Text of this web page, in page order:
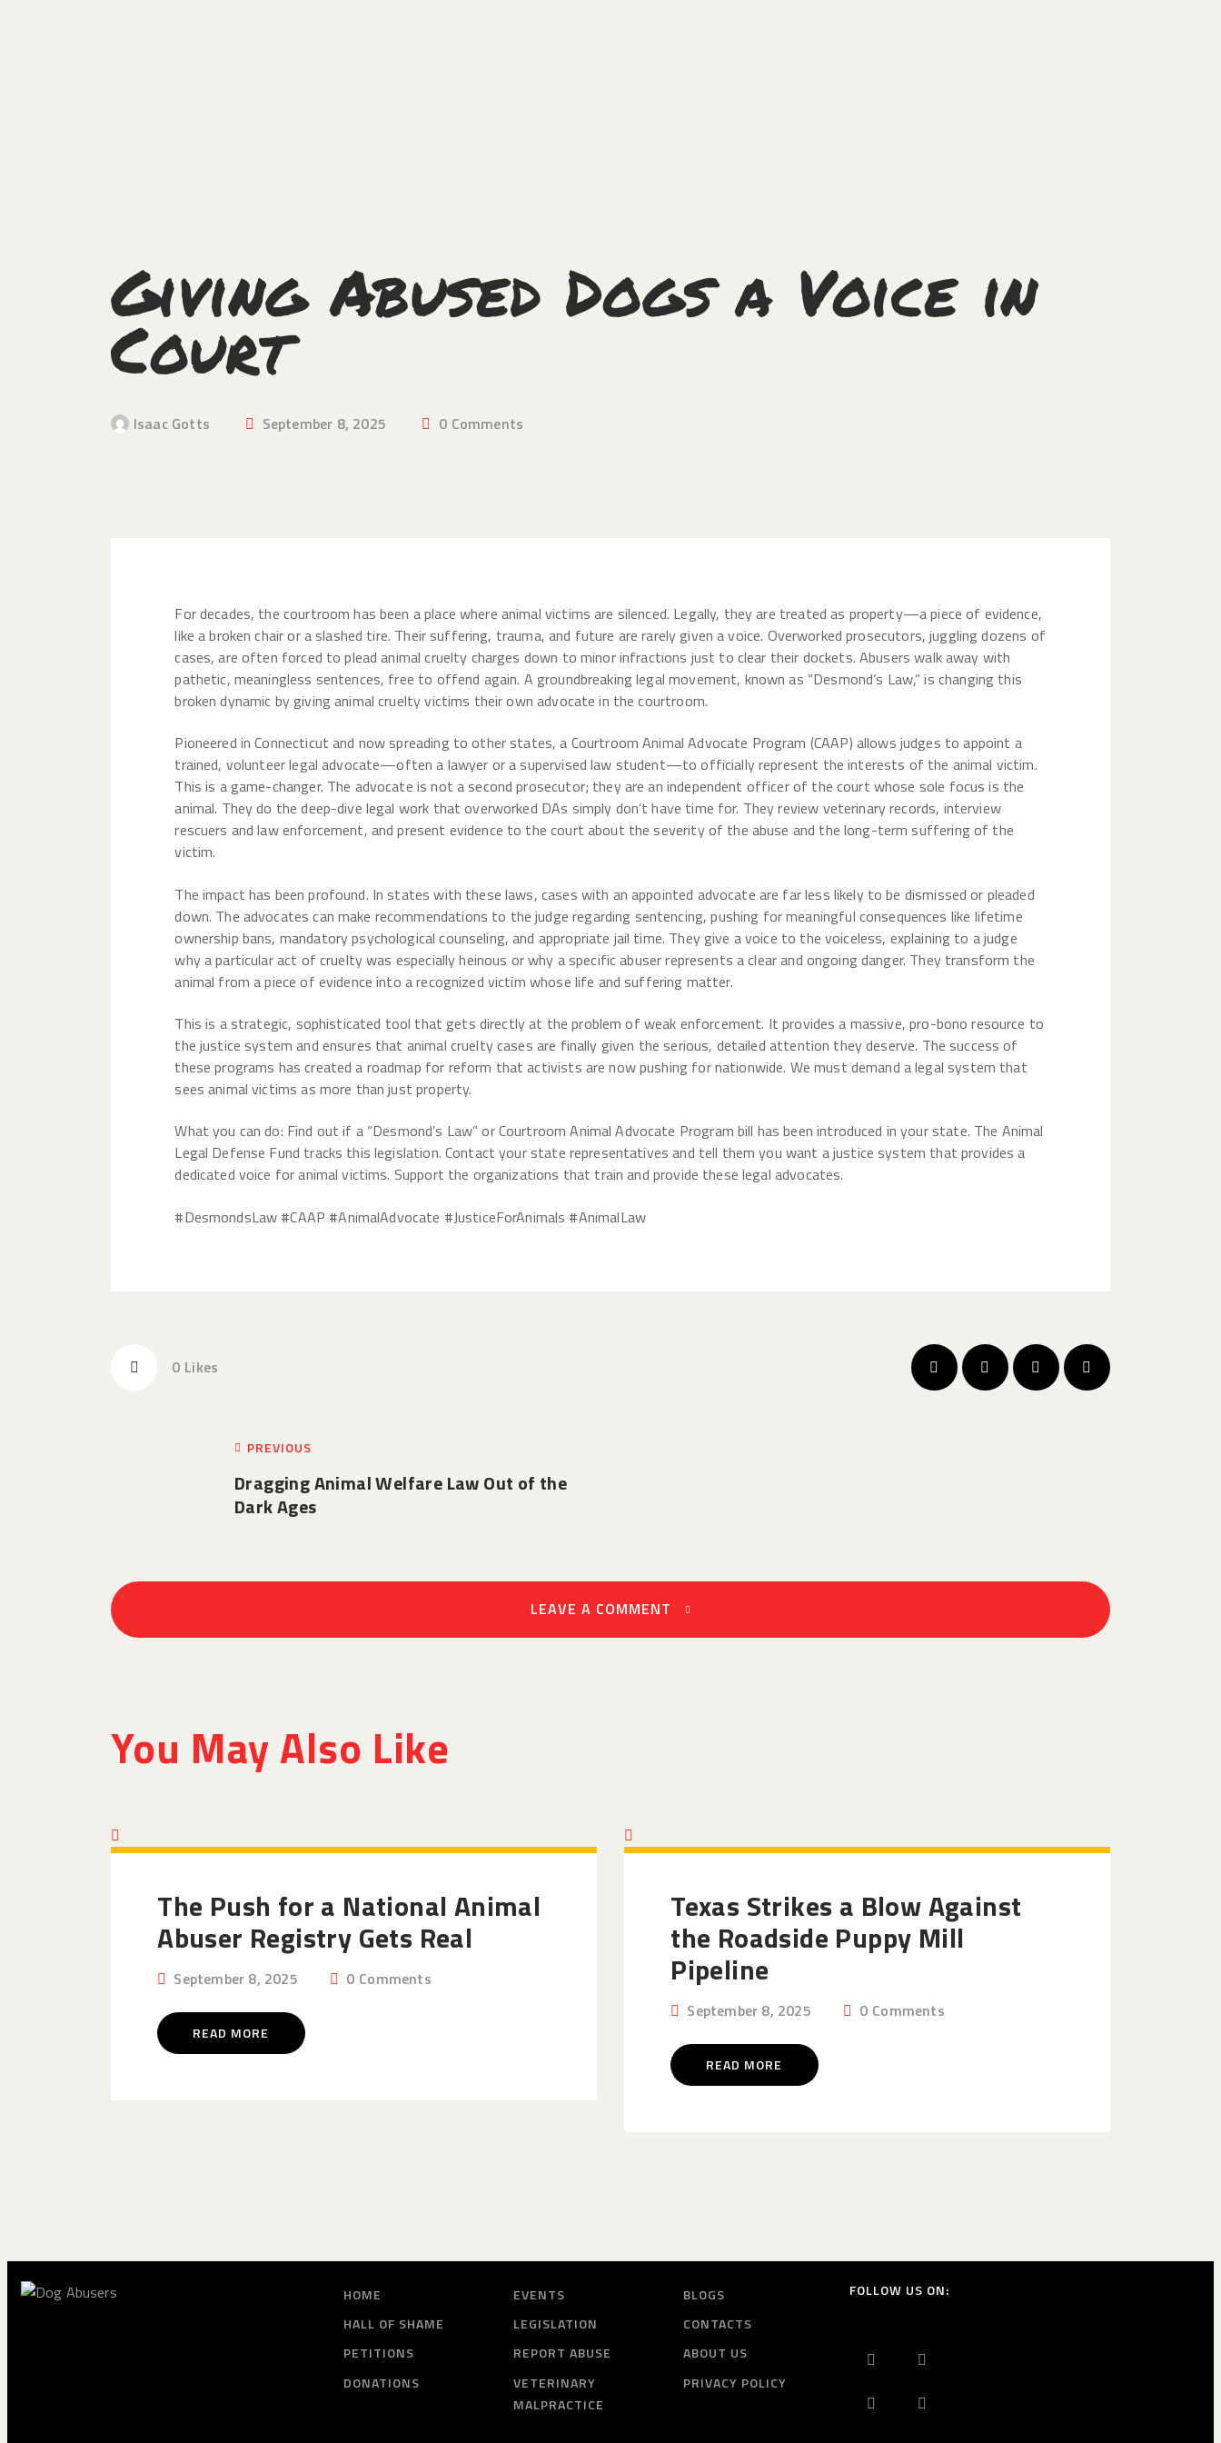
Giving Abused Dogs a Voice in
Court
Isaac Gotts September 8, 2025 0 Comments
For decades, the courtroom has been a place where animal victims are silenced. Legally, they are treated as property—a piece of evidence,
like a broken chair or a slashed tire. Their suffering, trauma, and future are rarely given a voice. Overworked prosecutors, juggling dozens of
cases, are often forced to plead animal cruelty charges down to minor infractions just to clear their dockets. Abusers walk away with
pathetic, meaningless sentences, free to offend again. A groundbreaking legal movement, known as “Desmond’s Law,” is changing this
broken dynamic by giving animal cruelty victims their own advocate in the courtroom.
Pioneered in Connecticut and now spreading to other states, a Courtroom Animal Advocate Program (CAAP) allows judges to appoint a
trained, volunteer legal advocate—often a lawyer or a supervised law student—to officially represent the interests of the animal victim.
This is a game-changer. The advocate is not a second prosecutor; they are an independent officer of the court whose sole focus is the
animal. They do the deep-dive legal work that overworked DAs simply don’t have time for. They review veterinary records, interview
rescuers and law enforcement, and present evidence to the court about the severity of the abuse and the long-term suffering of the
victim.
The impact has been profound. In states with these laws, cases with an appointed advocate are far less likely to be dismissed or pleaded
down. The advocates can make recommendations to the judge regarding sentencing, pushing for meaningful consequences like lifetime
ownership bans, mandatory psychological counseling, and appropriate jail time. They give a voice to the voiceless, explaining to a judge
why a particular act of cruelty was especially heinous or why a specific abuser represents a clear and ongoing danger. They transform the
animal from a piece of evidence into a recognized victim whose life and suffering matter.
This is a strategic, sophisticated tool that gets directly at the problem of weak enforcement. It provides a massive, pro-bono resource to
the justice system and ensures that animal cruelty cases are finally given the serious, detailed attention they deserve. The success of
these programs has created a roadmap for reform that activists are now pushing for nationwide. We must demand a legal system that
sees animal victims as more than just property.
What you can do: Find out if a “Desmond’s Law” or Courtroom Animal Advocate Program bill has been introduced in your state. The Animal
Legal Defense Fund tracks this legislation. Contact your state representatives and tell them you want a justice system that provides a
dedicated voice for animal victims. Support the organizations that train and provide these legal advocates.
#DesmondsLaw #CAAP #AnimalAdvocate #JusticeForAnimals #AnimalLaw
0 Likes
PREVIOUS
Dragging Animal Welfare Law Out of the
Dark Ages
LEAVE A COMMENT
You May Also Like
The Push for a National Animal
Abuser Registry Gets Real
September 8, 2025 0 Comments
READ MORE
Texas Strikes a Blow Against
the Roadside Puppy Mill
Pipeline
September 8, 2025 0 Comments
READ MORE
HOME
HALL OF SHAME
PETITIONS
DONATIONS
EVENTS
LEGISLATION
REPORT ABUSE
VETERINARY
MALPRACTICE
BLOGS
CONTACTS
ABOUT US
PRIVACY POLICY
FOLLOW US ON: